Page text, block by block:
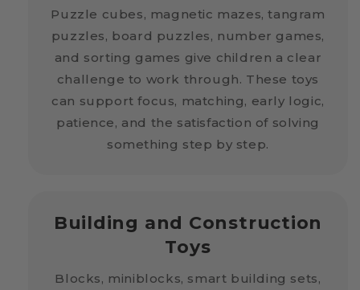
Puzzle cubes, magnetic mazes, tangram
puzzles, board puzzles, number games,
and sorting games give children a clear
challenge to work through. These toys
can support focus, matching, early logic,
patience, and the satisfaction of solving
something step by step.
Building and Construction
Toys
Blocks, miniblocks, smart building sets,